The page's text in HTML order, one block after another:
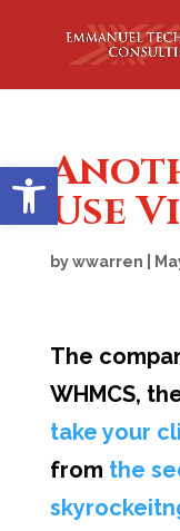
Open toolbar
Use
bywwarren
The
WHMCS,
take your
from the